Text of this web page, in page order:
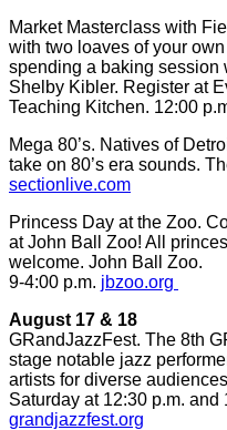
Market Masterclass with
with two loaves of your
spending a baking session
Shelby Kibler. Register at
Teaching Kitchen. 12:00
Mega 80’s. Natives of
take on 80’s era sounds.
sectionlive.com
Princess Day at the Zoo.
at John Ball Zoo! All
welcome. John Ball Zoo.
9-4:00 p.m. jbzoo.org
August 17 & 18
GRandJazzFest. The 8th
stage notable jazz
artists for diverse
Saturday at 12:30 p.m. and
grandjazzfest.org